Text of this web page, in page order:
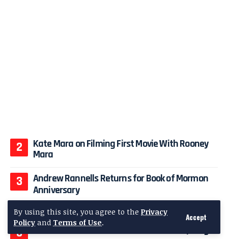
By using this site, you agree to the Privacy
Policy and Terms of Use.
Accept
Kate Mara on Filming First Movie With Rooney
Mara
Andrew Rannells Returns for Book of Mormon
Anniversary
Bryana Holly Stuns in Prada at Vanity Fair 2026
Demi Lovato’s Sheer Dress Steals Gala Spotlight